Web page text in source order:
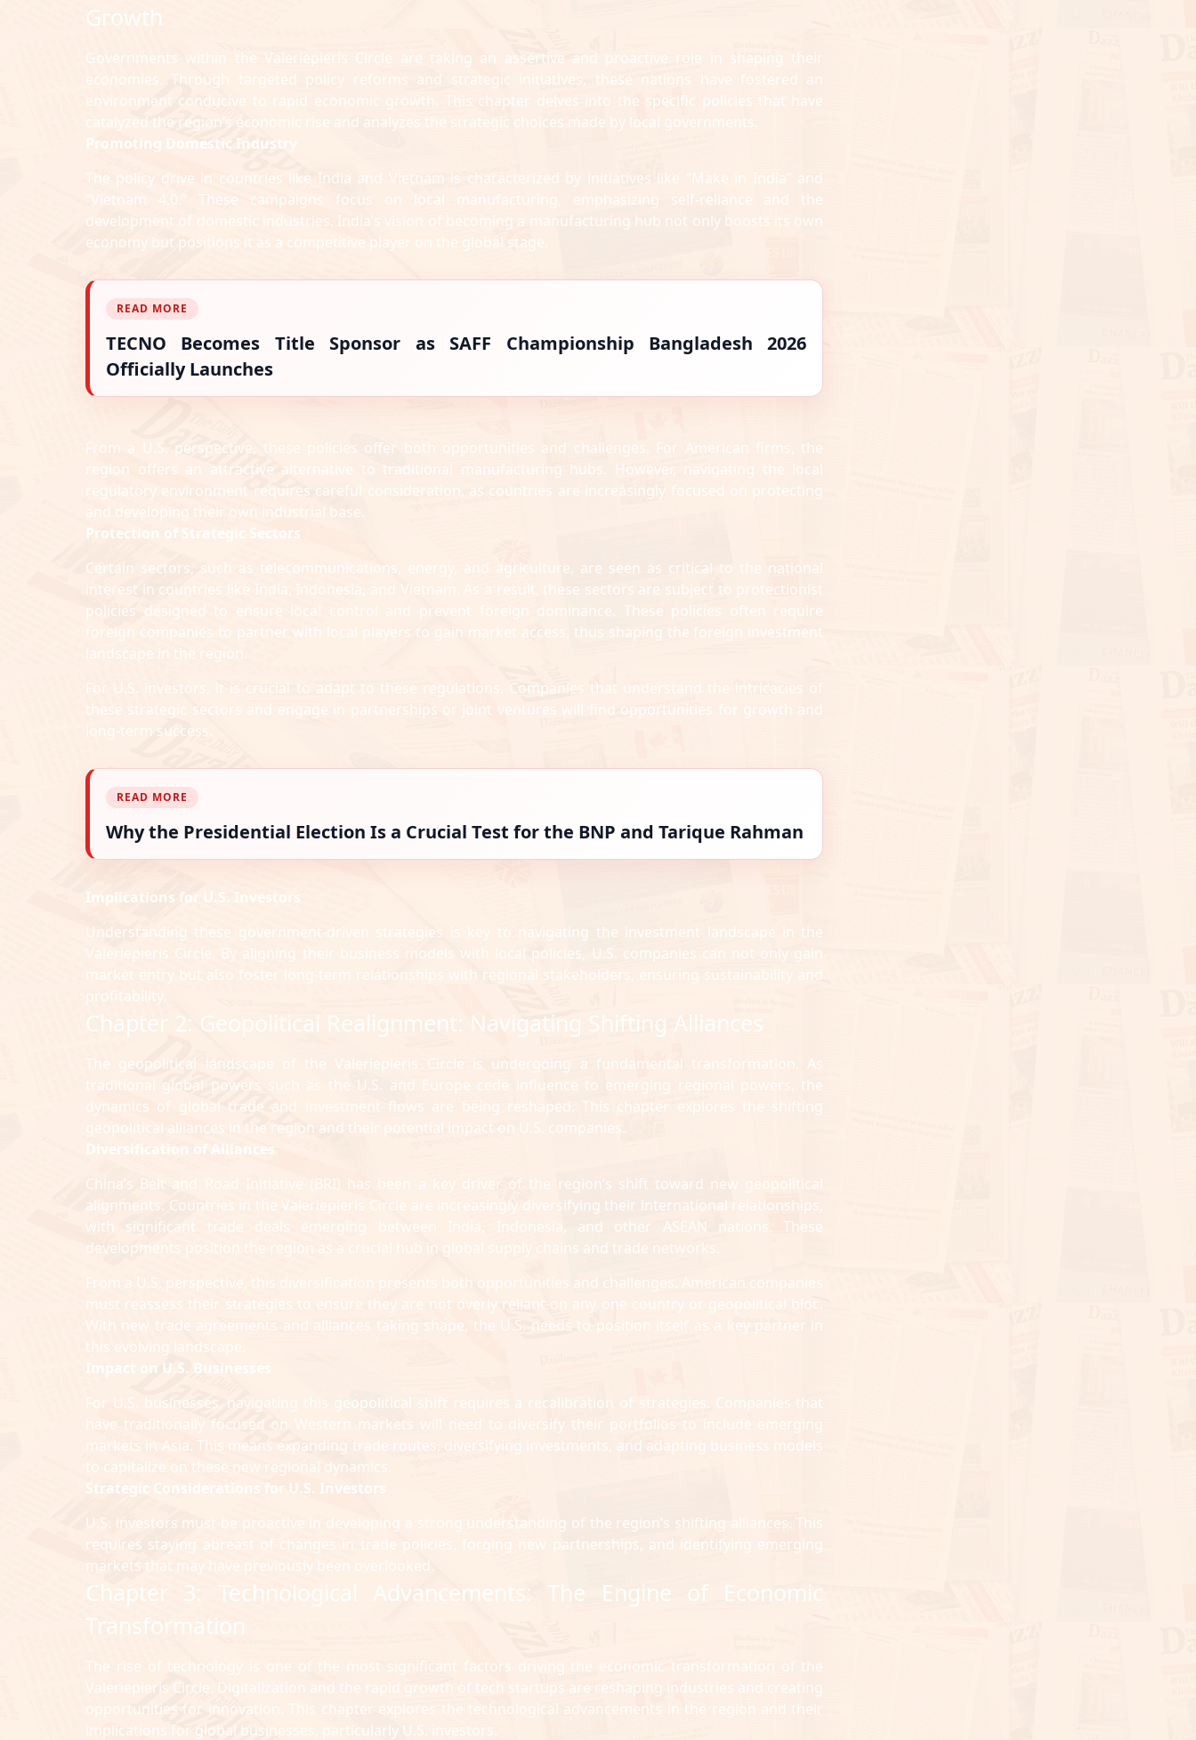
Growth
Governments within the Valeriepieris Circle are taking an assertive and proactive role in shaping their
economies. Through targeted policy reforms and strategic initiatives, these nations have fostered an
environment conducive to rapid economic growth. This chapter delves into the specific policies that have
catalyzed the region’s economic rise and analyzes the strategic choices made by local governments.
Promoting Domestic Industry
The policy drive in countries like India and Vietnam is characterized by initiatives like “Make in India” and
“Vietnam 4.0.” These campaigns focus on local manufacturing, emphasizing self-reliance and the
development of domestic industries. India’s vision of becoming a manufacturing hub not only boosts its own
economy but positions it as a competitive player on the global stage.
READ MORE
TECNO Becomes Title Sponsor as SAFF Championship Bangladesh 2026
Officially Launches
From a U.S. perspective, these policies offer both opportunities and challenges. For American firms, the
region offers an attractive alternative to traditional manufacturing hubs. However, navigating the local
regulatory environment requires careful consideration, as countries are increasingly focused on protecting
and developing their own industrial base.
Protection of Strategic Sectors
Certain sectors, such as telecommunications, energy, and agriculture, are seen as critical to the national
interest in countries like India, Indonesia, and Vietnam. As a result, these sectors are subject to protectionist
policies designed to ensure local control and prevent foreign dominance. These policies often require
foreign companies to partner with local players to gain market access, thus shaping the foreign investment
landscape in the region.
For U.S. investors, it is crucial to adapt to these regulations. Companies that understand the intricacies of
these strategic sectors and engage in partnerships or joint ventures will find opportunities for growth and
long-term success.
READ MORE
Why the Presidential Election Is a Crucial Test for the BNP and Tarique Rahman
Implications for U.S. Investors
Understanding these government-driven strategies is key to navigating the investment landscape in the
Valeriepieris Circle. By aligning their business models with local policies, U.S. companies can not only gain
market entry but also foster long-term relationships with regional stakeholders, ensuring sustainability and
profitability.
Chapter 2: Geopolitical Realignment: Navigating Shifting Alliances
The geopolitical landscape of the Valeriepieris Circle is undergoing a fundamental transformation. As
traditional global powers such as the U.S. and Europe cede influence to emerging regional powers, the
dynamics of global trade and investment flows are being reshaped. This chapter explores the shifting
geopolitical alliances in the region and their potential impact on U.S. companies.
Diversification of Alliances
China’s Belt and Road Initiative (BRI) has been a key driver of the region’s shift toward new geopolitical
alignments. Countries in the Valeriepieris Circle are increasingly diversifying their international relationships,
with significant trade deals emerging between India, Indonesia, and other ASEAN nations. These
developments position the region as a crucial hub in global supply chains and trade networks.
From a U.S. perspective, this diversification presents both opportunities and challenges. American companies
must reassess their strategies to ensure they are not overly reliant on any one country or geopolitical bloc.
With new trade agreements and alliances taking shape, the U.S. needs to position itself as a key partner in
this evolving landscape.
Impact on U.S. Businesses
For U.S. businesses, navigating this geopolitical shift requires a recalibration of strategies. Companies that
have traditionally focused on Western markets will need to diversify their portfolios to include emerging
markets in Asia. This means expanding trade routes, diversifying investments, and adapting business models
to capitalize on these new regional dynamics.
Strategic Considerations for U.S. Investors
U.S. investors must be proactive in developing a strong understanding of the region’s shifting alliances. This
requires staying abreast of changes in trade policies, forging new partnerships, and identifying emerging
markets that may have previously been overlooked.
Chapter 3: Technological Advancements: The Engine of Economic
Transformation
The rise of technology is one of the most significant factors driving the economic transformation of the
Valeriepieris Circle. Digitalization and the rapid growth of tech startups are reshaping industries and creating
opportunities for innovation. This chapter explores the technological advancements in the region and their
implications for global businesses, particularly U.S. investors.